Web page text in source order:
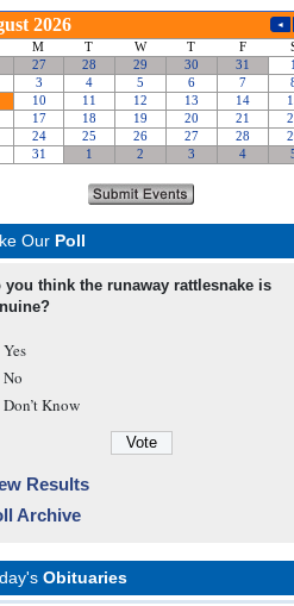
Our Poll
you think the runaway rattlesnake is
Yes
No
Don’t Know
Results
Archive
Obituaries